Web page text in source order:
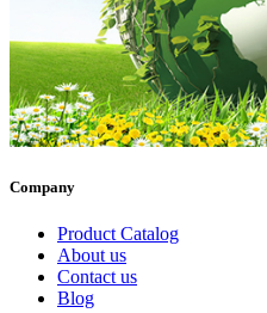
Company
Product Catalog
About us
Contact us
Blog